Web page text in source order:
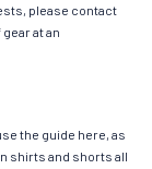
please contact
at an
the guide here, as
shirts and shorts all